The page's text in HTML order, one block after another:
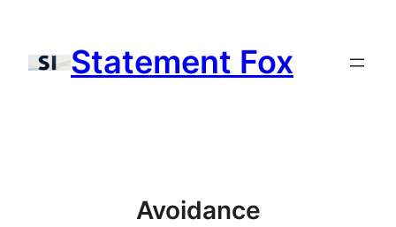
content
Statement Fox
Avoidance